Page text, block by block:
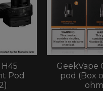
Pod
GeekVape
pod (Box